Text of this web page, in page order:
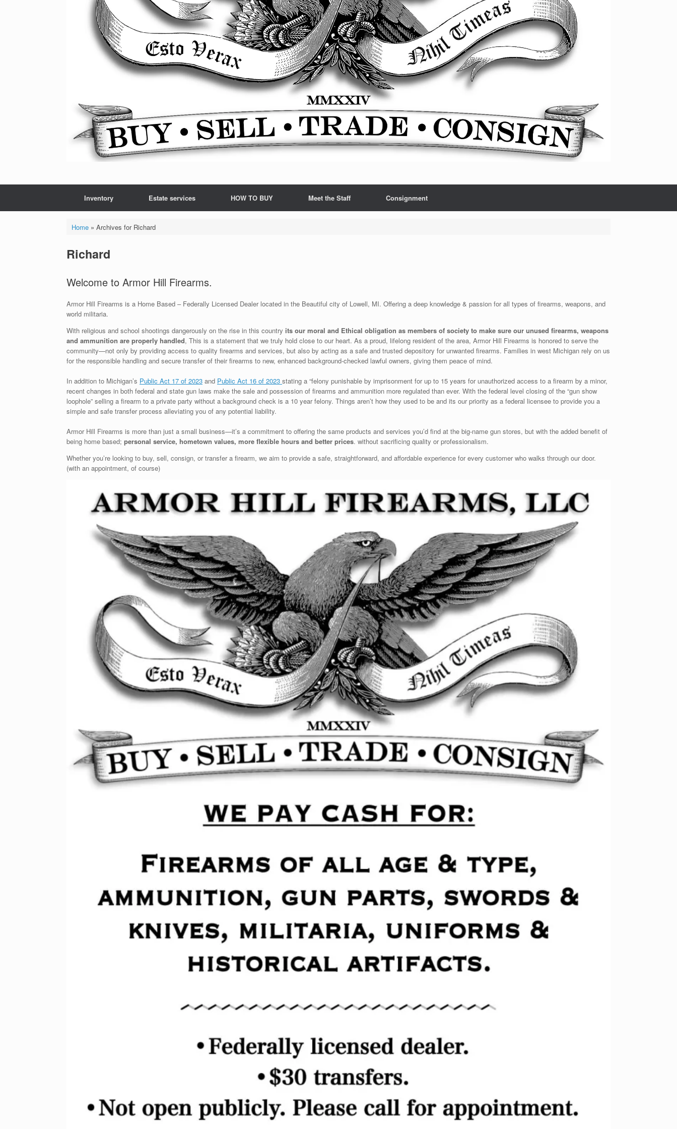
Inventory Estate services HOW TO BUY Meet the Staff Consignment
Home» Archives for Richard
Richard
Welcome to Armor Hill Firearms.
Armor Hill Firearms is a Home Based – Federally Licensed Dealer located in the Beautiful city of Lowell, MI. Offering a deep knowledge & passion for all types of firearms, weapons, and
world militaria.
With religious and school shootings dangerously on the rise in this country its our moral and Ethical obligation as members of society to make sure our unused firearms, weapons
and ammunition are properly handled, This is a statement that we truly hold close to our heart. As a proud, lifelong resident of the area, Armor Hill Firearms is honored to serve the
community—not only by providing access to quality firearms and services, but also by acting as a safe and trusted depository for unwanted firearms. Families in west Michigan rely on us
for the responsible handling and secure transfer of their firearms to new, enhanced background-checked lawful owners, giving them peace of mind.
In addition to Michigan’s Public Act 17 of 2023 and Public Act 16 of 2023 stating a “felony punishable by imprisonment for up to 15 years for unauthorized access to a firearm by a minor,
recent changes in both federal and state gun laws make the sale and possession of firearms and ammunition more regulated than ever. With the federal level closing of the “gun show
loophole” selling a firearm to a private party without a background check is a 10 year felony. Things aren’t how they used to be and its our priority as a federal licensee to provide you a
simple and safe transfer process alleviating you of any potential liability.
Armor Hill Firearms is more than just a small business—it’s a commitment to offering the same products and services you’d find at the big-name gun stores, but with the added benefit of
being home based; personal service, hometown values, more flexible hours and better prices. without sacrificing quality or professionalism.
Whether you’re looking to buy, sell, consign, or transfer a firearm, we aim to provide a safe, straightforward, and affordable experience for every customer who walks through our door.
(with an appointment, of course)